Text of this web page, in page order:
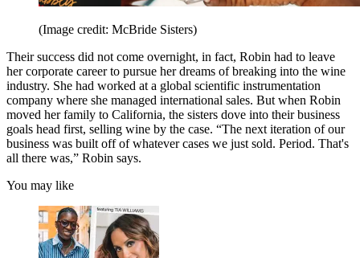
(Image credit: McBride Sisters)
Their success did not come overnight, in fact, Robin had to leave
her corporate career to pursue her dreams of breaking into the wine
industry. She had worked at a global scientific instrumentation
company where she managed international sales. But when Robin
moved her family to California, the sisters dove into their business
goals head first, selling wine by the case. “The next iteration of our
business was built off of whatever cases we just sold. Period. That's
all there was,” Robin says.
You may like